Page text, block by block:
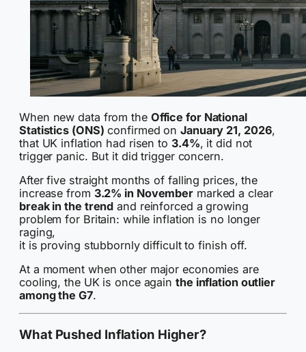
When new data from the Office for National
Statistics (ONS) confirmed onJanuary 21, 2026,
that UK inflation had risen to 3.4%, it did not
trigger panic. But it did trigger concern.
After five straight months of falling prices, the
increase from 3.2% in November marked a clear
break in the trend and reinforced a growing
problem for Britain: while inflation is no longer
raging,
it is proving stubbornly difficult to finish off.
At a moment when other major economies are
cooling, the UK is once again the inflation outlier
among the G7.
What Pushed Inflation Higher?